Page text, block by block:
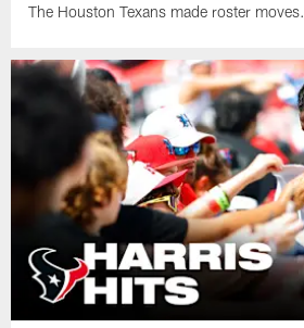
The Houston Texans made roster moves.